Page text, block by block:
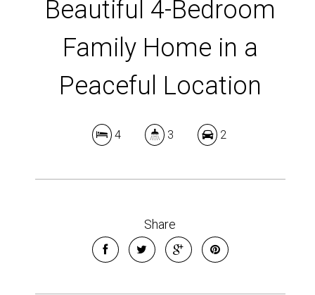
Beautiful 4-Bedroom
Family Home in a
Peaceful Location
4 3 2
Share